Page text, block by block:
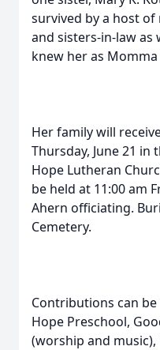
survived by a host
and sisters-in-law as
knew her as
Her family will
Thursday, June 21 in
Hope Lutheran
be held at 11:00 am
Ahern officiating.
Cemetery.
Contributions can
Hope Preschool,
(worship and